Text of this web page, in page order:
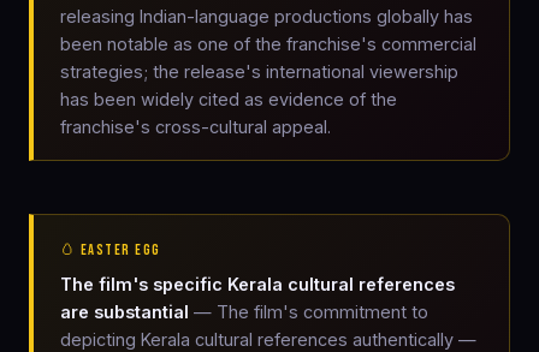
releasing Indian-language productions globally has
been notable as one of the franchise's commercial
strategies; the release's international viewership
has been widely cited as evidence of the
franchise's cross-cultural appeal.
🥚 EASTER EGG
The film's specific Kerala cultural references
are substantial — The film's commitment to
depicting Kerala cultural references authentically —